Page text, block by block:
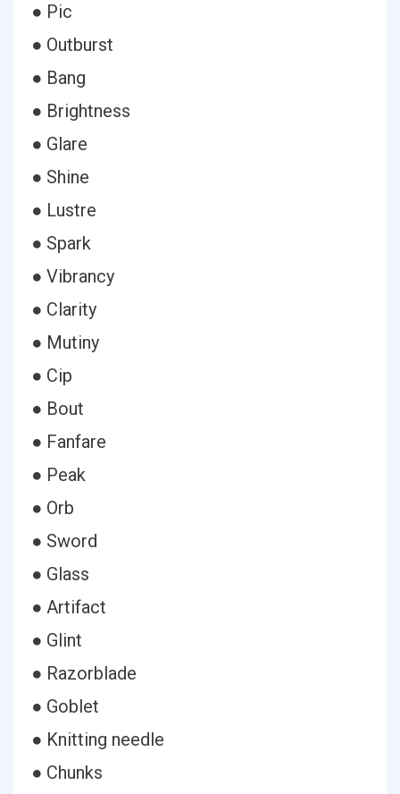
● Pic
● Outburst
● Bang
● Brightness
● Glare
● Shine
● Lustre
● Spark
● Vibrancy
● Clarity
● Mutiny
● Cip
● Bout
● Fanfare
● Peak
● Orb
● Sword
● Glass
● Artifact
● Glint
● Razorblade
● Goblet
● Knitting needle
● Chunks